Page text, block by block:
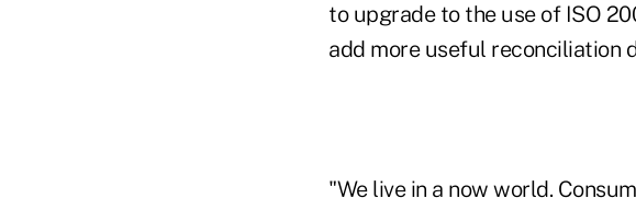
to upgrade to the use of ISO
add more useful reconciliation
"We live in a now world.